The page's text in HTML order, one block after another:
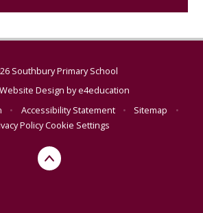
Southbury Primary School
Design bye4education
• Accessibility Statement • Sitemap
•
PolicyCookie Settings